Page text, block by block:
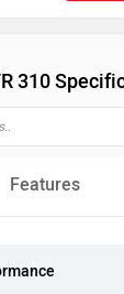
310
Features